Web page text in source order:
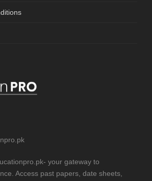
your gateway to
Access past papers, date sheets,